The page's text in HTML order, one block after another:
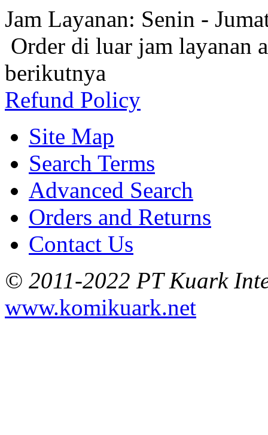
Jam Layanan: Senin -
Order di luar jam layanan
berikutnya
Refund Policy
Site Map
Search Terms
Advanced Search
Orders and Returns
Contact Us
© 2011-2022 PT Kuark
www.komikuark.net